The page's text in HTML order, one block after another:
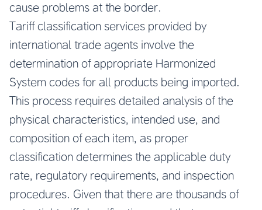
cause problems at the border.
Tariff classification services provided by
international trade agents involve the
determination of appropriate Harmonized
System codes for all products being imported.
This process requires detailed analysis of the
physical characteristics, intended use, and
composition of each item, as proper
classification determines the applicable duty
rate, regulatory requirements, and inspection
procedures. Given that there are thousands of